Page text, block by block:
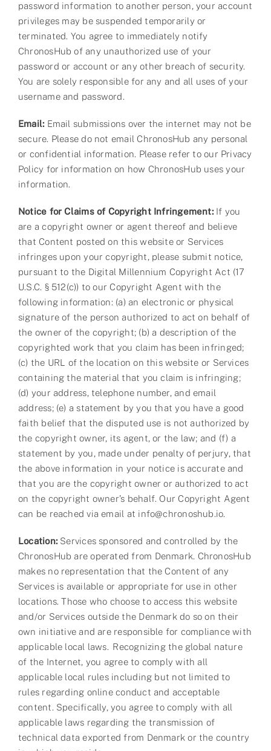
password information to another person, your account
privileges may be suspended temporarily or
terminated. You agree to immediately notify
ChronosHub of any unauthorized use of your
password or account or any other breach of security.
You are solely responsible for any and all uses of your
username and password.
Email: Email submissions over the internet may not be
secure. Please do not email ChronosHub any personal
or confidential information. Please refer to our Privacy
Policy for information on how ChronosHub uses your
information.
Notice for Claims of Copyright Infringement:If you
are a copyright owner or agent thereof and believe
that Content posted on this website or Services
infringes upon your copyright, please submit notice,
pursuant to the Digital Millennium Copyright Act (17
U.S.C. § 512(c)) to our Copyright Agent with the
following information: (a) an electronic or physical
signature of the person authorized to act on behalf of
the owner of the copyright; (b) a description of the
copyrighted work that you claim has been infringed;
(c) the URL of the location on this website or Services
containing the material that you claim is infringing;
(d) your address, telephone number, and email
address; (e) a statement by you that you have a good
faith belief that the disputed use is not authorized by
the copyright owner, its agent, or the law; and (f) a
statement by you, made under penalty of perjury, that
the above information in your notice is accurate and
that you are the copyright owner or authorized to act
on the copyright owner’s behalf. Our Copyright Agent
can be reached via email at info@chronoshub.io.
Location: Services sponsored and controlled by the
ChronosHub are operated from Denmark. ChronosHub
makes no representation that the Content of any
Services is available or appropriate for use in other
locations. Those who choose to access this website
and/or Services outside the Denmark do so on their
own initiative and are responsible for compliance with
applicable local laws. Recognizing the global nature
of the Internet, you agree to comply with all
applicable local rules including but not limited to
rules regarding online conduct and acceptable
content. Specifically, you agree to comply with all
applicable laws regarding the transmission of
technical data exported from Denmark or the country